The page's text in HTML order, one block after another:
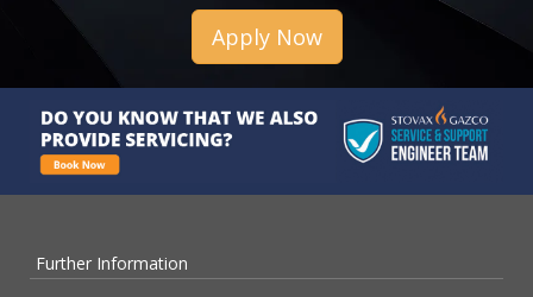
Apply Now
Further Information